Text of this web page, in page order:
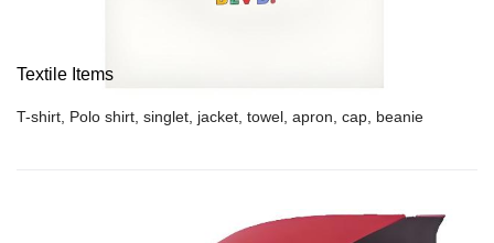
Textile Items
T-shirt, Polo shirt, singlet, jacket, towel, apron, cap, beanie